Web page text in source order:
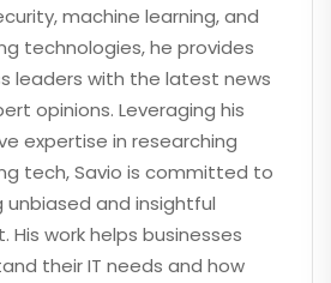
machine learning, and
technologies, he provides
leaders with the latest news
opinions. Leveraging his
expertise in researching
tech, Savio is committed to
unbiased and insightful
His work helps businesses
their IT needs and how